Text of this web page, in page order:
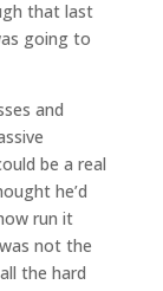
that last
going to
and
be a real
he’d
run it
not the
the hard